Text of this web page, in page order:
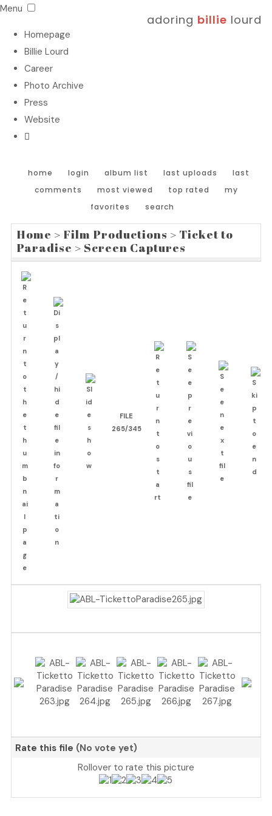
Menu
Homepage
Billie Lourd
Career
Photo Archive
Press
Website
adoring billie lourd
home login album list last uploads
last
comments
most viewed top rated
my
favorites
search
Home > Film Productions > Ticket to
Paradise > Screen Captures
FILE
265/345
Rate this file (No vote yet)
Rollover to rate this picture